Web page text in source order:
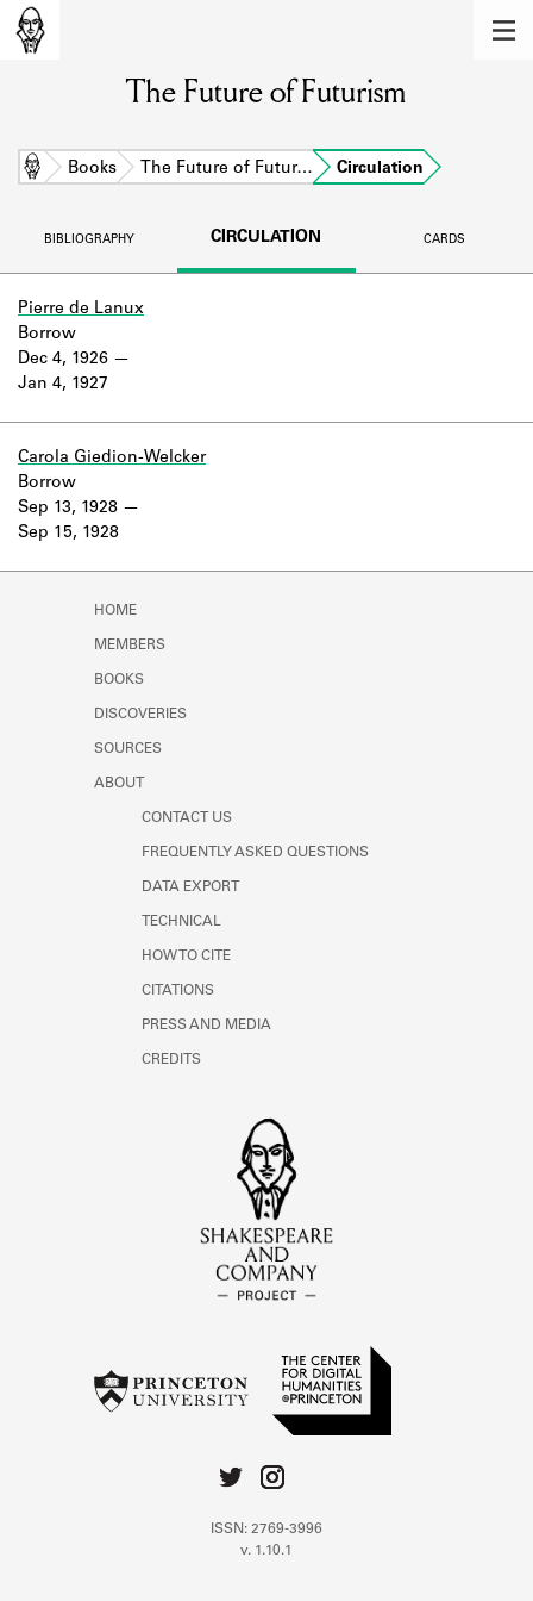
Learn about the members of the lending
BOOKS
DISCOVERIES
Learn about the Shakespeare and
logbooks, and address books.
Company Project.
The Future of Futurism
Home Books The Future of Futur… Circulation
BIBLIOGRAPHY CIRCULATION CARDS
Pierre de Lanux
Dec 4, 1926
Jan 4, 1927
Borrow
Carola Giedion-Welcker
Sep 13, 1928
Sep 15, 1928
Borrow
HOME
MEMBERS
BOOKS
DISCOVERIES
SOURCES
ABOUT
CONTACT US
FREQUENTLY ASKED QUESTIONS
DATA EXPORT
TECHNICAL
HOW TO CITE
CITATIONS
PRESS AND MEDIA
CREDITS
ISSN: 2769-3996
v. 1.10.1